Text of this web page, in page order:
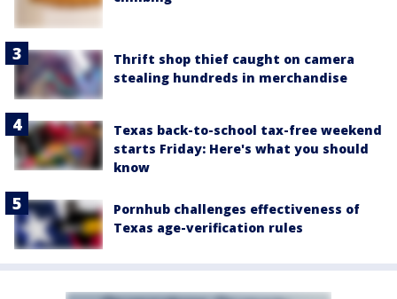
Thrift shop thief caught on camera
stealing hundreds in merchandise
Texas back-to-school tax-free weekend
starts Friday: Here's what you should
know
Pornhub challenges effectiveness of
Texas age-verification rules